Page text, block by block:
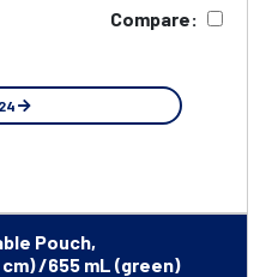
Compare:
Pouch,
/655 mL (green)